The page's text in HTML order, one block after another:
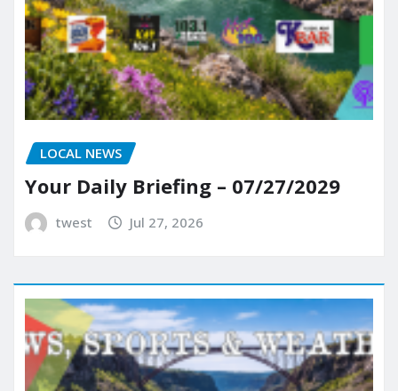
LOCAL NEWS
Your Daily Briefing – 07/27/2029
twest Jul 27, 2026